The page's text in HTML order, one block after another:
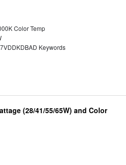
Color Temp
Keywords
(28/41/55/65W) and Color